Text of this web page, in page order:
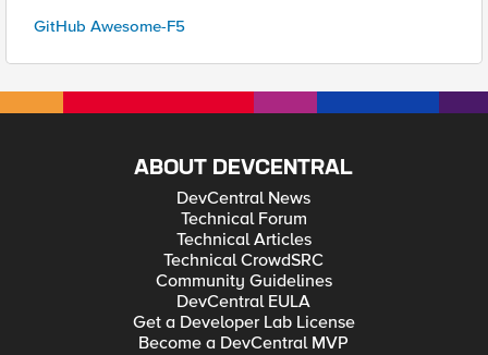
GitHub Awesome-F5
ABOUT DEVCENTRAL
DevCentral News
Technical Forum
Technical Articles
Technical CrowdSRC
Community Guidelines
DevCentral EULA
Get a Developer Lab License
Become a DevCentral MVP